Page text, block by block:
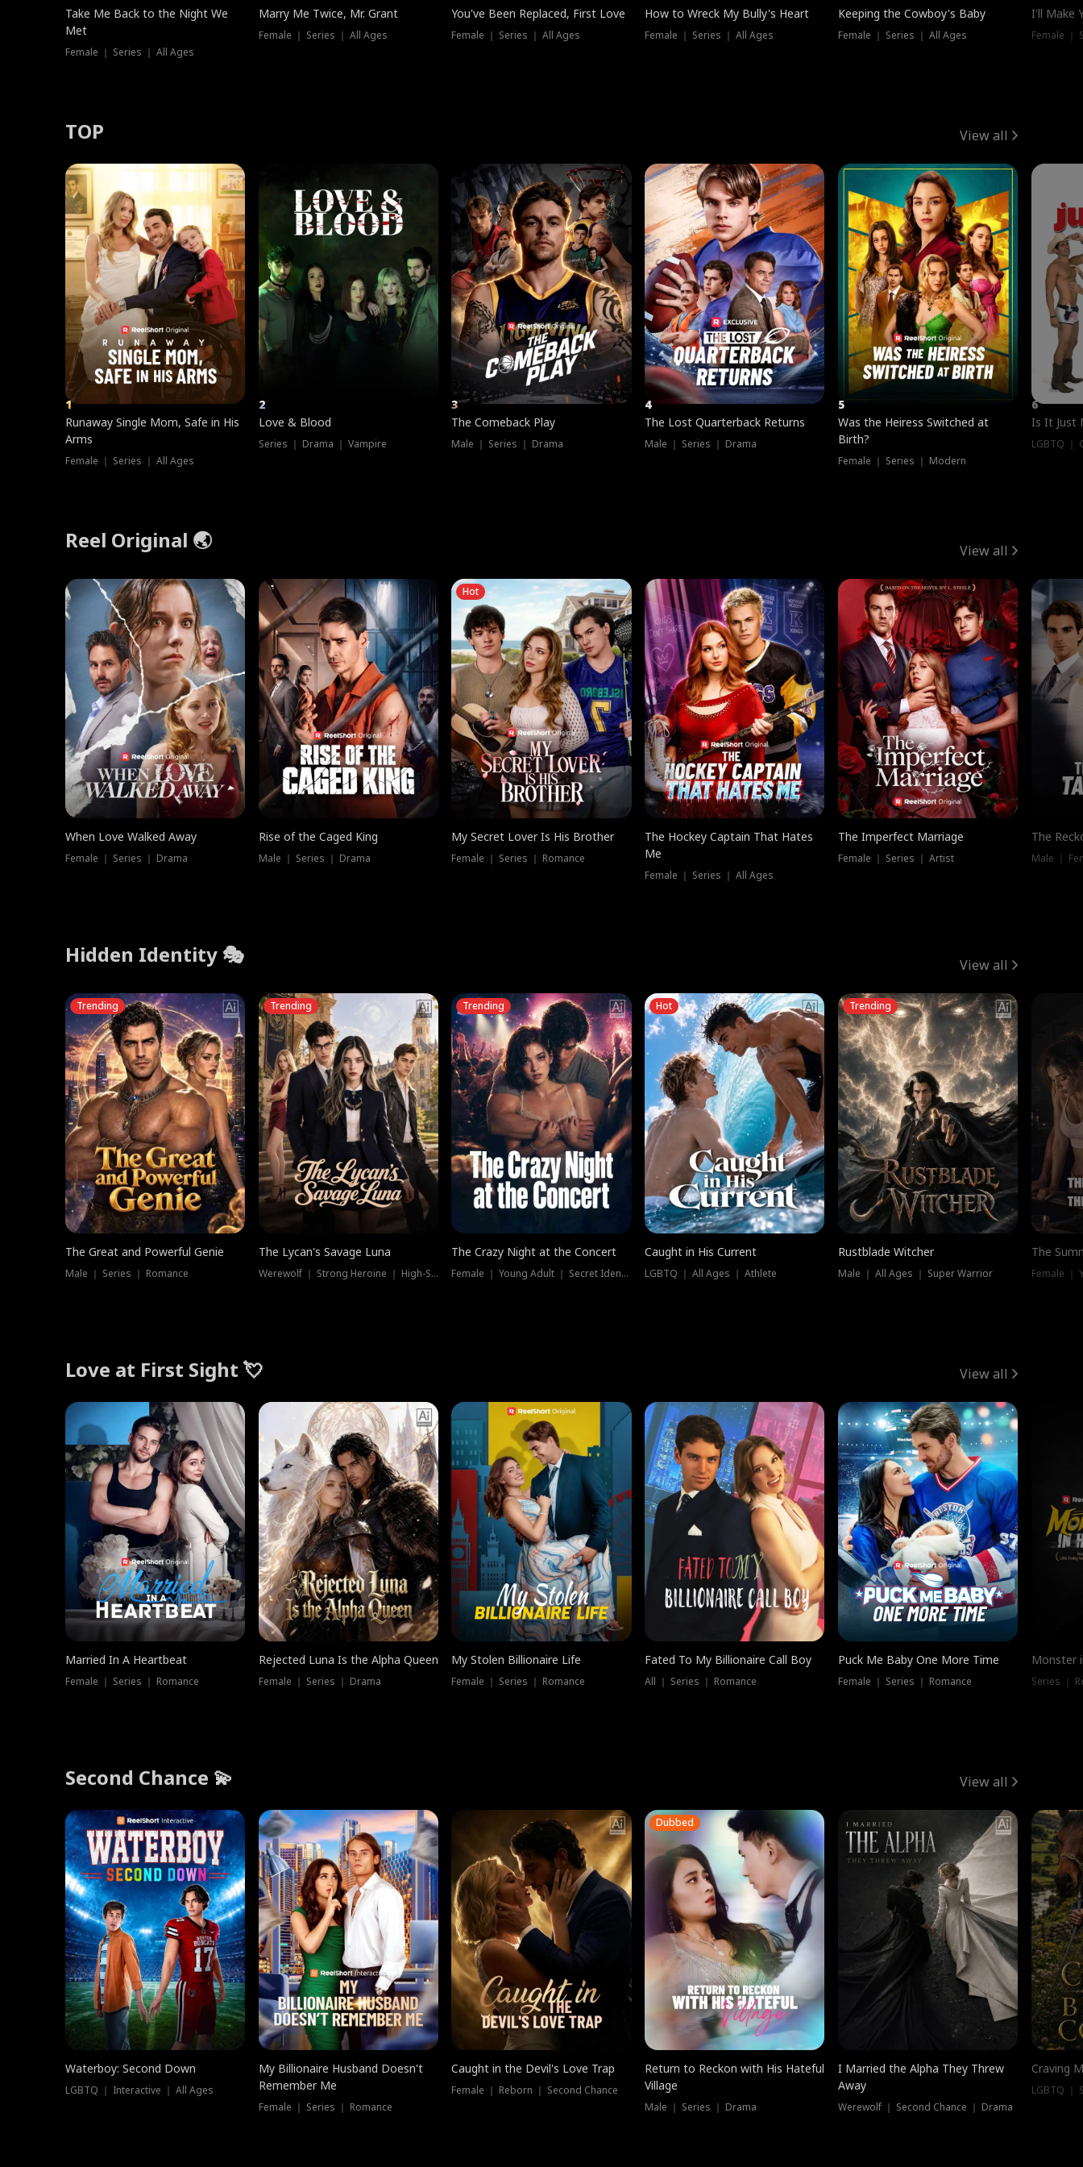
Take Me Back to the Night We
Met
Female ｜ Series ｜ All Ages
Marry Me Twice, Mr. Grant
Female ｜ Series ｜ All Ages
You've Been Replaced, First Love
Female ｜ Series ｜ All Ages
How to Wreck My Bully's Heart
Female ｜ Series ｜ All Ages
Keeping the Cowboy's Baby
Female ｜ Series ｜ All Ages
I'll Make
Female ｜
TOP View all
1
Runaway Single Mom, Safe in His
Arms
Female ｜ Series ｜ All Ages
2
Love & Blood
Series ｜ Drama ｜ Vampire
3
The Comeback Play
Male ｜ Series ｜ Drama
4
The Lost Quarterback Returns
Male ｜ Series ｜ Drama
5
Was the Heiress Switched at
Birth?
Female ｜ Series ｜ Modern
6
Is It Just
LGBTQ ｜
Reel Original 🌏 View all
When Love Walked Away
Female ｜ Series ｜ Drama
Rise of the Caged King
Male ｜ Series ｜ Drama
Hot
My Secret Lover Is His Brother
Female ｜ Series ｜ Romance
The Hockey Captain That Hates
Me
Female ｜ Series ｜ All Ages
The Imperfect Marriage
Female ｜ Series ｜ Artist
The
Male ｜
Hidden Identity 🎭 View all
Trending
The Great and Powerful Genie
Male ｜ Series ｜ Romance
Trending
The Lycan's Savage Luna
Werewolf ｜ Strong Heroine ｜ High-Stakes
Trending
The Crazy Night at the Concert
Female ｜ Young Adult ｜ Secret Identity
Hot
Caught in His Current
LGBTQ ｜ All Ages ｜ Athlete
Trending
Rustblade Witcher
Male ｜ All Ages ｜ Super Warrior
The
Love at First Sight 💘 View all
Married In A Heartbeat
Female ｜ Series ｜ Romance
Rejected Luna Is the Alpha Queen
Female ｜ Series ｜ Drama
My Stolen Billionaire Life
Female ｜ Series ｜ Romance
Fated To My Billionaire Call Boy
All ｜ Series ｜ Romance
Puck Me Baby One More Time
Female ｜ Series ｜ Romance
Monster
Series ｜
Second Chance 💫 View all
Waterboy: Second Down
LGBTQ ｜ Interactive ｜ All Ages
My Billionaire Husband Doesn't
Remember Me
Female ｜ Series ｜ Romance
Caught in the Devil's Love Trap
Female ｜ Reborn ｜ Second Chance
Dubbed
Return to Reckon with His Hateful
Village
Male ｜ Series ｜ Drama
I Married the Alpha They Threw
Away
Werewolf ｜ Second Chance ｜ Drama
Craving
LGBTQ ｜